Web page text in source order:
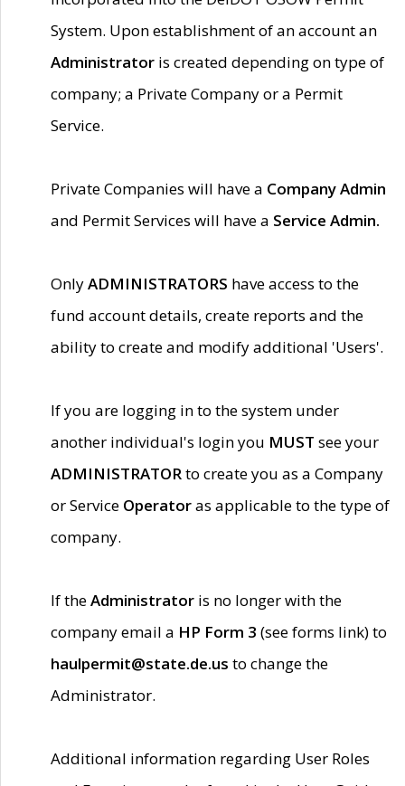
System. Upon establishment of an account an
Administrator is created depending on type of
company; a Private Company or a Permit
Service.
Private Companies will have a Company Admin
and Permit Services will have a Service Admin.
OnlyADMINISTRATORS have access to the
fund account details, create reports and the
ability to create and modify additional 'Users'.
If you are logging in to the system under
another individual's login you MUST see your
ADMINISTRATORto create you as a Company
or Service Operatoras applicable to the type of
company.
If theAdministrator is no longer with the
company email a HP Form 3 (see forms link) to
haulpermit@state.de.us to change the
Administrator.
Additional information regarding User Roles